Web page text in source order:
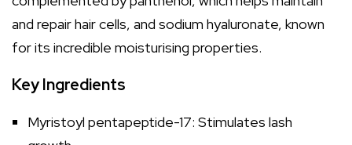
and repair hair cells, and sodium hyaluronate, known
for its incredible moisturising properties.
Key Ingredients
Myristoyl pentapeptide-17: Stimulates lash